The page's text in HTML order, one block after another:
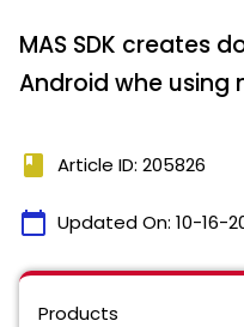
MAS SDK creates
Android whe
book Article ID: 205826
calendar_today Updated On: 10-16-
Products